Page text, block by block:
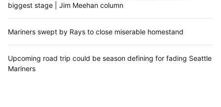
biggest stage | Jim Meehan column
Mariners swept by Rays to close miserable homestand
Upcoming road trip could be season defining for fading Seattle
Mariners